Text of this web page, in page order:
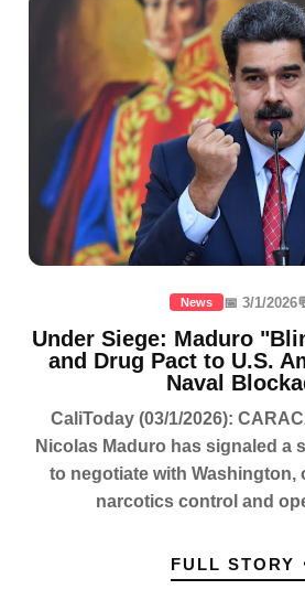
News 📅 3/1/2026
Under Siege: Maduro
and Drug Pact to U.S.
Naval
CaliToday (03/1/2026):
Nicolas Maduro has signaled a
to negotiate with Washington,
narcotics control and
FULL STORY